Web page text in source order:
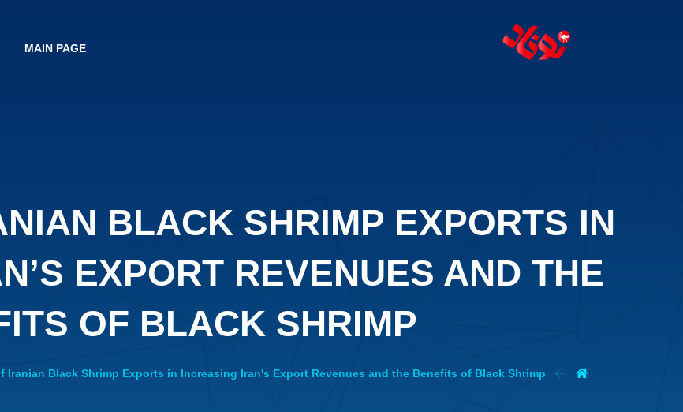
MAIN PAGE
BLACK SHRIMP EXPORTS IN
EXPORT REVENUES AND THE
OF BLACK SHRIMP
Iranian Black Shrimp Exports in Increasing Iran's Export Revenues and the Benefits of Black Shrimp